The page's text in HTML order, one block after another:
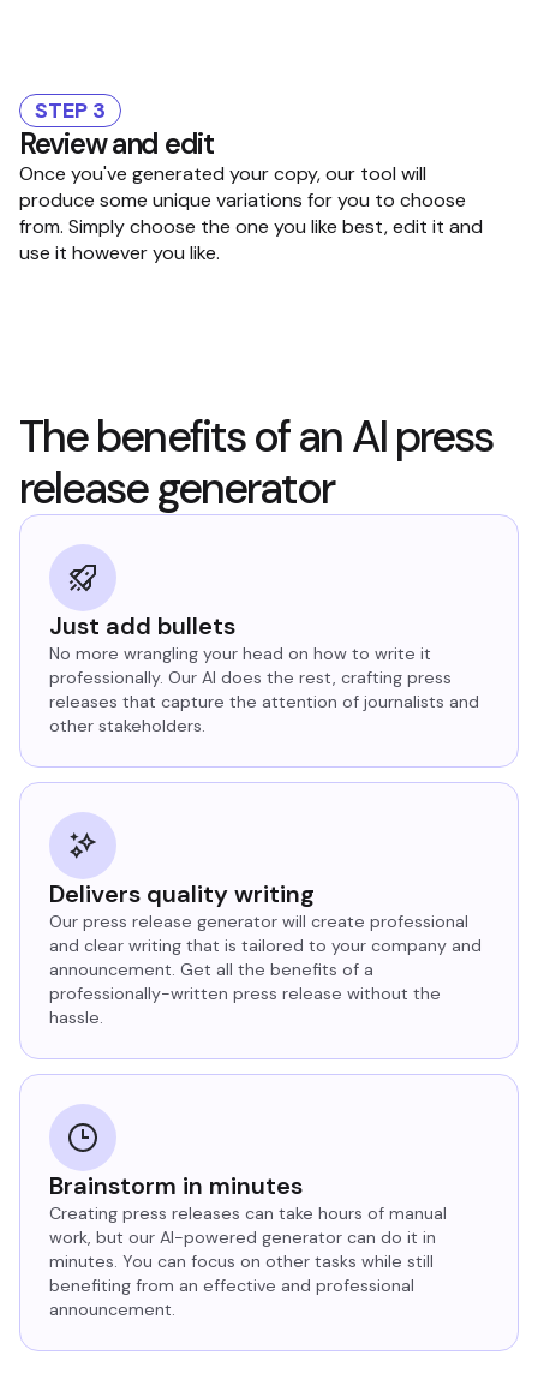
STEP 3
Review and edit
Once you've generated your copy, our tool will
produce some unique variations for you to choose
from. Simply choose the one you like best, edit it and
use it however you like.
The benefits of an AI press
release generator
Just add bullets
No more wrangling your head on how to write it
professionally. Our AI does the rest, crafting press
releases that capture the attention of journalists and
other stakeholders.
Delivers quality writing
Our press release generator will create professional
and clear writing that is tailored to your company and
announcement. Get all the benefits of a
professionally-written press release without the
hassle.
Brainstorm in minutes
Creating press releases can take hours of manual
work, but our AI-powered generator can do it in
minutes. You can focus on other tasks while still
benefiting from an effective and professional
announcement.